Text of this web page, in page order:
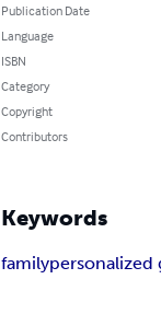
Publication Date
Language
ISBN
Category
Copyright
Contributors
Keywords
familypersonalized